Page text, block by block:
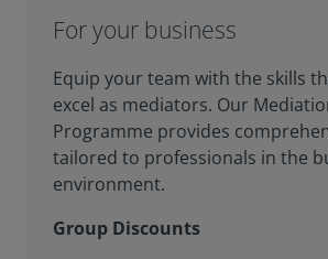
For your business
Equip your team with the skills
excel as mediators. Our
Programme provides
tailored to professionals in the
environment.
Group Discounts